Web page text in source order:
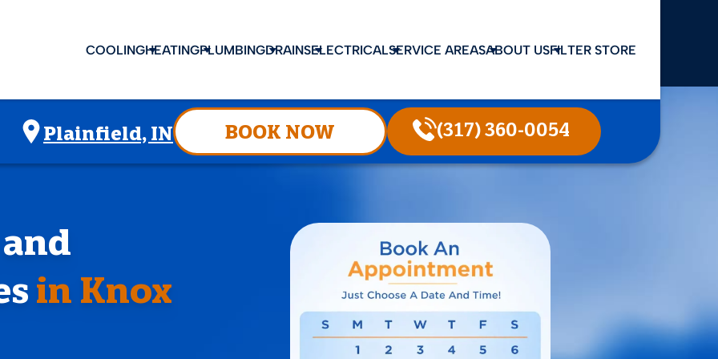
COOLINGHEATINGPLUMBINGDRAINSELECTRICALSERVICE AREASABOUT USFILTER STORE
Plainfield, IN BOOK NOW (317) 360-0054
in Knox